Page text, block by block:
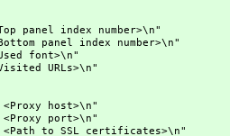
number>\n"
index number>\n"
URLs>\n"
host>\n"
port>\n"
SSL certificates>\n"